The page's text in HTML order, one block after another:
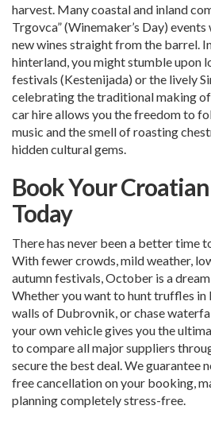
harvest. Many coastal and inland
Trgovca” (Winemaker’s Day)
new wines straight from the barrel.
hinterland, you might stumble upon
festivals (Kestenijada) or the lively
celebrating the traditional making
car hire allows you the freedom to
music and the smell of roasting
hidden cultural gems.
Book Your
Today
There has never been a better time
With fewer crowds, mild weather,
autumn festivals, October is a
Whether you want to hunt truffles in
walls of Dubrovnik, or chase
your own vehicle gives you the
to compare all major suppliers
secure the best deal. We guarantee
free cancellation on your booking,
planning completely stress-free.